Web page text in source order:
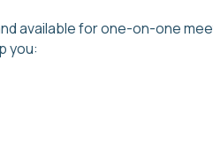
available for one-on-one
you: